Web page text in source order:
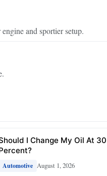
and sportier setup.
I Change My Oil At 30
Automotive August 1, 2026